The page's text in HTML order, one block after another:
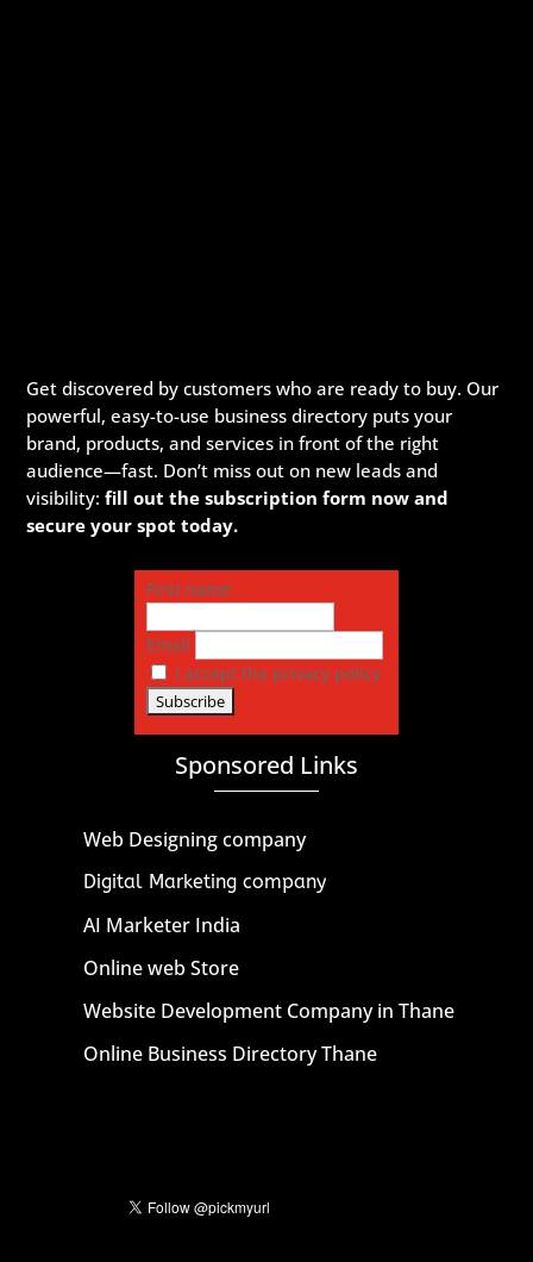
Construction Company
209 N Bridge St Suite 1, Elkin, North Carolina, 28621
704-579-6966
704-579-6966
Viking Barns is the premier destination for top-quality metal
buildings in the USA. With unmatche...
Get discovered by customers who are ready to buy. Our
powerful, easy-to-use business directory puts your
brand, products, and services in front of the right
audience—fast. Don’t miss out on new leads and
visibility:fill out the subscription form now and
secure your spot today.
First name
Email
I accept the privacy policy
Sponsored Links
Web Designing company
Digital Marketing company
AI Marketer India
Online web Store
Website Development Company in Thane
Online Business Directory Thane